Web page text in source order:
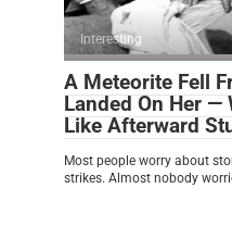
Interesting
A Meteorite Fell
Landed On Her —
Like Afterward
Most people worry about
strikes. Almost nobody